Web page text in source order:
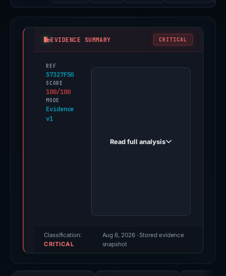
EVIDENCE SUMMARY CRITICAL
REF
57327F50
SCORE
100/100
MODE
Evidence
v1
PhishDestroy
triage
score,
Read full analysis
Classification:
CRITICAL
Aug 6, 2026· Stored evidence
snapshot